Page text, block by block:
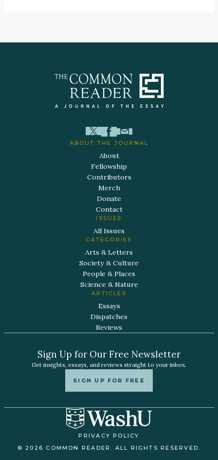
ABOUT THE JOURNAL
About
Fellowship
Contributors
Merch
Donate
Contact
ISSUES
All Issues
CATEGORIES
Arts & Letters
Society & Culture
People & Places
Science & Nature
ARTICLES
Essays
Dispatches
Reviews
Sign Up for Our Free Newsletter
Get insights, essays, and reviews straight to your inbox.
SIGN UP FOR FREE
PRIVACY POLICY
© 2026 COMMON READER. ALL RIGHTS RESERVED.